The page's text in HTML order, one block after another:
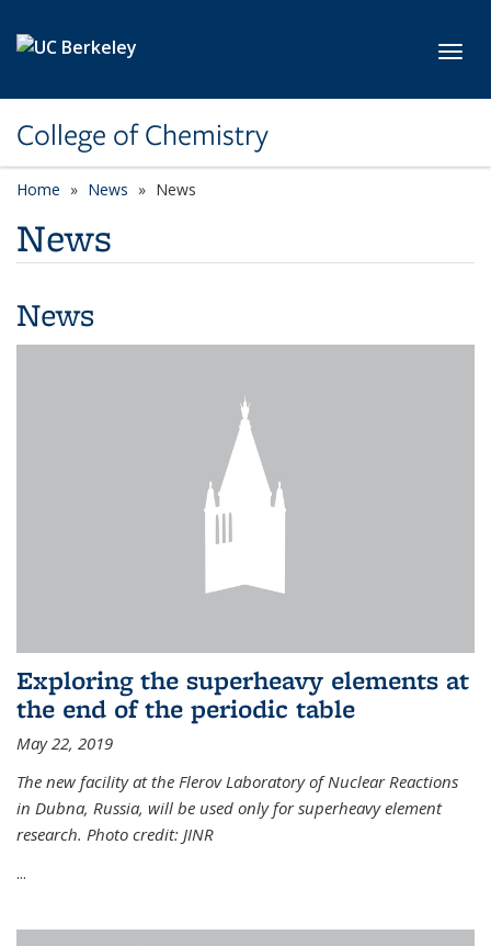
College of Chemistry
Home News News
News
News
Exploring the superheavy elements at
the end of the periodic table
May 22, 2019
The new facility at the Flerov Laboratory of Nuclear Reactions
in Dubna, Russia, will be used only for superheavy element
research. Photo credit: JINR
...